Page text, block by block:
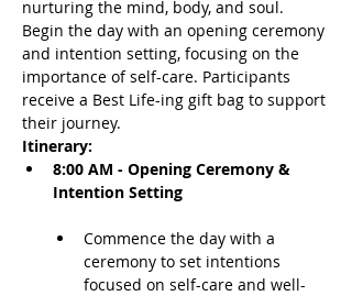
nurturing the mind, body, and soul.
Begin the day with an opening ceremony
and intention setting, focusing on the
importance of self-care. Participants
receive a Best Life-ing gift bag to support
their journey.
Itinerary:
8:00 AM - Opening Ceremony &
Intention Setting
Commence the day with a
ceremony to set intentions
focused on self-care and well-